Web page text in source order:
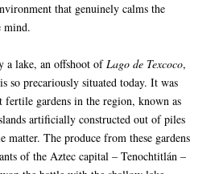
that genuinely calms the
mind.
a lake, an offshoot ofLago de Texcoco,
so precariously situated today. It was
fertile gardens in the region, known as
artificially constructed out of piles
matter. The produce from these gardens
of the Aztec capital – Tenochtitlán –